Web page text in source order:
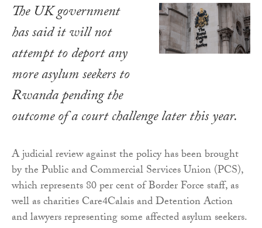
The UK government
has said it will not
attempt to deport any
more asylum seekers to
Rwanda pending the
outcome of a court challenge later this year.
A judicial review against the policy has been brought
by the Public and Commercial Services Union (PCS),
which represents 80 per cent of Border Force staff, as
well as charities Care4Calais and Detention Action
and lawyers representing some affected asylum seekers.